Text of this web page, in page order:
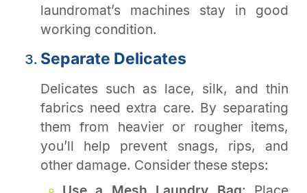
laundromat’s machines stay in good
working condition.
Separate Delicates
Delicates such as lace, silk, and thin
fabrics need extra care. By separating
them from heavier or rougher items,
you’ll help prevent snags, rips, and
other damage. Consider these steps: